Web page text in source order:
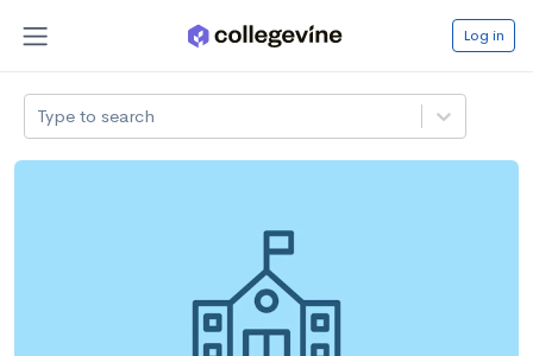
Log in
Type to search